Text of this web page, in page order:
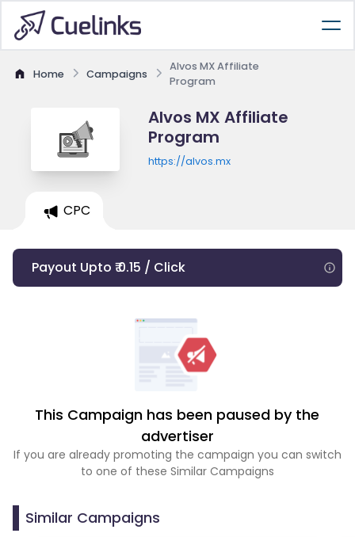
Home Campaigns
Alvos MX Affiliate
Program
Alvos MX Affiliate
Program
https://alvos.mx
CPC
Payout Upto ₹ 0.15 / Click
This Campaign has been paused by the
advertiser
If you are already promoting the campaign you can switch
to one of these Similar Campaigns
Similar Campaigns